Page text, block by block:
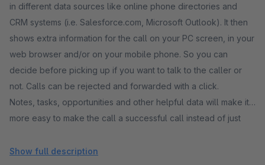
in different data sources like online phone directories and
CRM systems (i.e. Salesforce.com, Microsoft Outlook). It then
shows extra information for the call on your PC screen, in your
web browser and/or on your mobile phone. So you can
decide before picking up if you want to talk to the caller or
not. Calls can be rejected and forwarded with a click.
Notes, tasks, opportunities and other helpful data will make it
more easy to make the call a successful call instead of just
letting the caller spell his name and address. All calls are
Show full description